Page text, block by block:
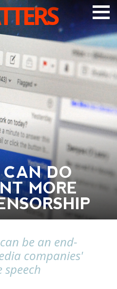
ARTICLES
PODCAST
VIDEOS
SUBSCRIBE
DONATE
SEARCH
DO
MORE
be an end-
companies'